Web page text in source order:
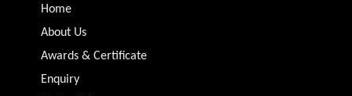
Home
About Us
Awards & Certificate
Enquiry